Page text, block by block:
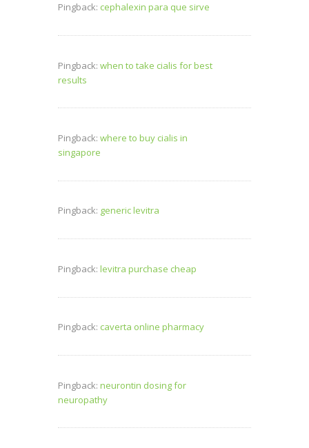
Pingback: cephalexin para que sirve
Pingback: when to take cialis for best
results
Pingback: where to buy cialis in
singapore
Pingback: generic levitra
Pingback: levitra purchase cheap
Pingback: caverta online pharmacy
Pingback: neurontin dosing for
neuropathy